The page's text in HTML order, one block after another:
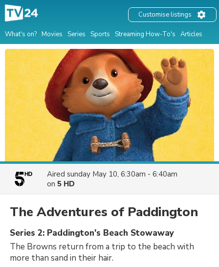
What's on? Movies Series Sports Streaming How-To's Articles
Customise listings
Aired sunday May 10, 6:30am - 6:40am
on 5 HD
The Adventures of Paddington
Series 2: Paddington's Beach Stowaway
The Browns return from a trip to the beach with
more than sand in their hair.